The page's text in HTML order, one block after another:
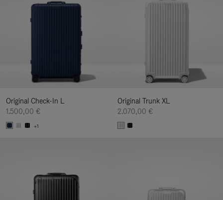
Original Check-In L
1.500,00 €
+1
Original Trunk XL
2.070,00 €